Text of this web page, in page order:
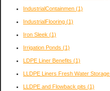
IndustrialContainmen (1)
IndustrialFlooring (1)
Iron Sleek (1)
Irrigation Ponds (1)
LDPE Liner Benefits (1)
LLDPE Liners Fresh Water Storage
LLDPE and Flowback pits (1)